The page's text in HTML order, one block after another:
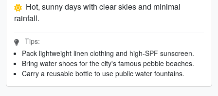
Hot, sunny days with clear skies and minimal
rainfall.
Tips:
Pack lightweight linen clothing and high-SPF sunscreen.
Bring water shoes for the city's famous pebble beaches.
Carry a reusable bottle to use public water fountains.